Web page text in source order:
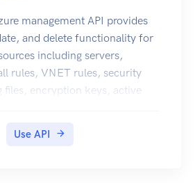
management API provides
and delete functionality for
including servers,
rules, VNET rules, security
files, encryption keys, active
Use API